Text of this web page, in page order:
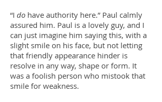
“I do have authority here.” Paul calmly
assured him. Paul is a lovely guy, and I
can just imagine him saying this, with a
slight smile on his face, but not letting
that friendly appearance hinder is
resolve in any way, shape or form. It
was a foolish person who mistook that
smile for weakness.